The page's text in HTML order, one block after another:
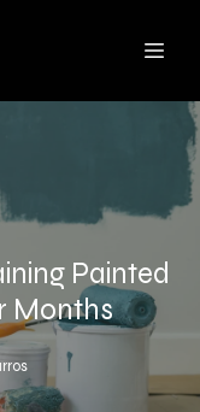
Painted
Months